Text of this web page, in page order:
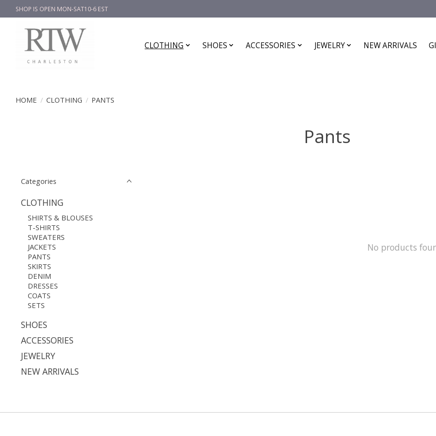
SHOP IS OPEN MON-SAT10-6 EST
CLOTHING SHOES ACCESSORIES JEWELRY NEW ARRIVALS
HOME / CLOTHING / PANTS
Pants
Categories
CLOTHING
SHIRTS & BLOUSES
T-SHIRTS
SWEATERS
JACKETS
PANTS
SKIRTS
DENIM
DRESSES
COATS
SETS
SHOES
ACCESSORIES
JEWELRY
NEW ARRIVALS
No products